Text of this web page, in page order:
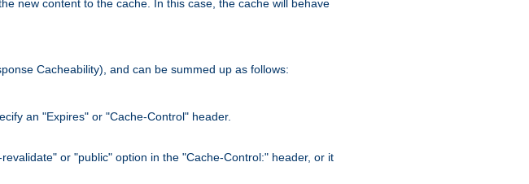
new content to the cache. In this case, the cache will behave
Cacheability), and can be summed up as follows:
an "Expires" or "Cache-Control" header.
or "public" option in the "Cache-Control:" header, or it